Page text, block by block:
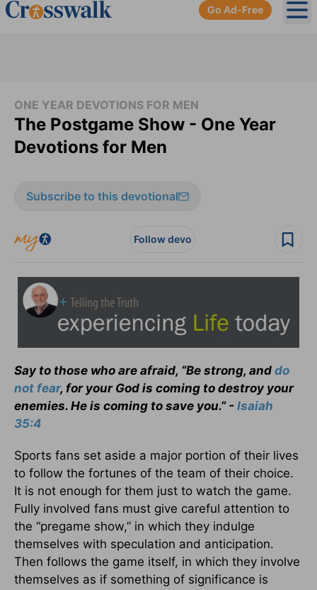
Go Ad-Free
ONE YEAR DEVOTIONS FOR MEN
The Postgame Show - One Year
Devotions for Men
Subscribe to this devotional
Follow devo
Say to those who are afraid, “Be strong, and do
not fear, for your God is coming to destroy your
enemies. He is coming to save you.” - Isaiah
35:4
Sports fans set aside a major portion of their lives
to follow the fortunes of the team of their choice.
It is not enough for them just to watch the game.
Fully involved fans must give careful attention to
the “pregame show,” in which they indulge
themselves with speculation and anticipation.
Then follows the game itself, in which they involve
themselves as if something of significance is